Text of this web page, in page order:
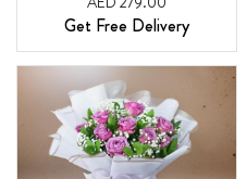
Get Free Delivery